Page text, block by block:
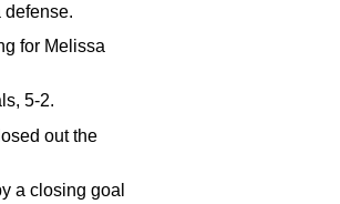
defense.
for Melissa
5-2.
out the
a closing goal